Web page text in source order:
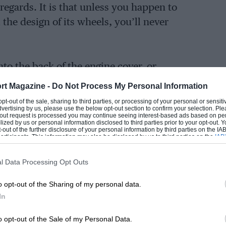
Magazine - Do Not Process My Personal Information
out of the sale, sharing to third parties, or processing of your personal or
by us, please use the below opt-out section to confirm your selection.
request is processed you may continue seeing interest-based ads based on
by us or personal information disclosed to third parties prior to your opt-out.
of the further disclosure of your personal information by third parties on the
This information may also be disclosed by us to third parties on the
that may further disclose it to other third parties.
Data Processing Opt Outs
opt-out of the Sharing of my personal data.
opt-out of the Sale of my Personal Data.
It is that unless you happen to
design of its wheels, you’ll never
the back of the engine cover, or
have been a sure but subtle way of
‘S’ grafted on the fuel filler cover
if you don’t spot the bigger wheels,
height, you’re never going to know.
I think it’s an entirely crazy
could be forgiven for wanting to
but three cheers for ignoring that
on the subject of this car, that there’s